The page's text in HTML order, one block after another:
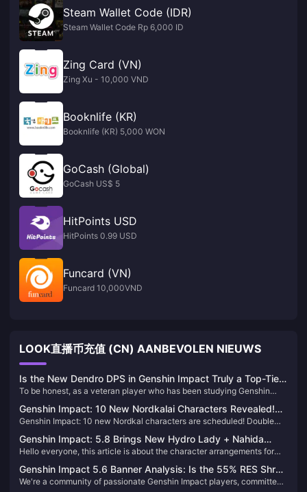
Steam Wallet Code (IDR)
Steam Wallet Code Rp 6,000 ID
Zing Card (VN)
Zing Xu - 10,000 VND
Booknlife (KR)
Booknlife (KR) 5,000 WON
GoCash (Global)
GoCash US$ 5
HitPoints USD
HitPoints 0.99 USD
Funcard (VN)
Funcard 10,000VND
LOOK直播币充值 (CN) AANBEVOLEN NIEUWS
Is the New Dendro DPS in Genshin Impact Truly a Top-Tier
Character? An In-Depth Analysis Reveals the Truth
To be honest, as a veteran player who has been studying Genshin
some cold water on this—the new Dendro DPS, in the current Hydro-
dominated meta, is more like a functional sub-DPS. Don't expect them
to carry the team.
Genshin Impact: 10 New Nordkalai Characters Revealed!
Dual Banner Must-Pulls!
Genshin Impact: 10 new Nordkal characters are scheduled! Double
Genshin Impact: 5.8 Brings New Hydro Lady + Nahida
Rerun, Sumeru Mixed Banner Incoming! Childe’s Story
Quest II is Coming!
Hello everyone, this article is about the character arrangements for
Genshin Impact 5.6 Banner Analysis: Is the 55% RES Shred
Worth It?
We're a community of passionate Genshin Impact players, committed